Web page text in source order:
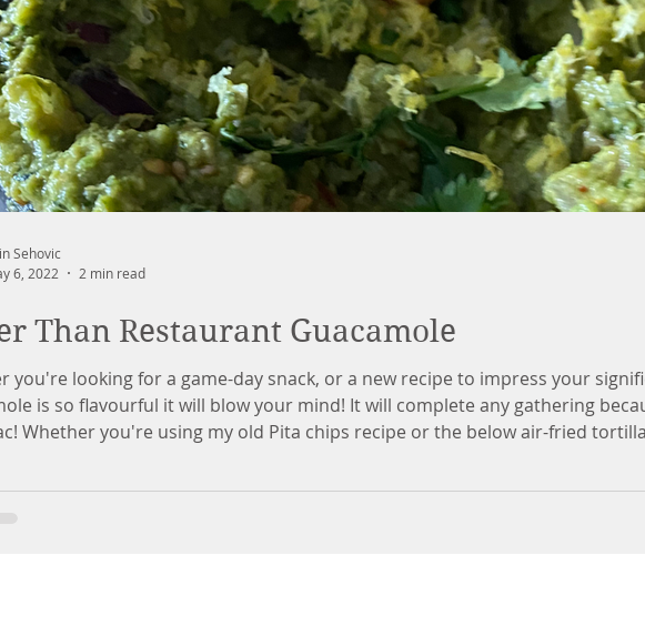
Than Restaurant Guacamole
you're looking for a game-day snack, or a new recipe to impress your
is so flavourful it will blow your mind! It will complete any gathering
Whether you're using my old Pita chips recipe or the below air-fried
Sehovic
6, 2022
2 min read